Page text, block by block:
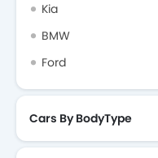
Kia
BMW
Ford
Cars By BodyType